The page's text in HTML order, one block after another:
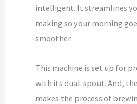
intelligent. It streamlines
making so your morning
smoother.
This machine is set up for
with its dual-spout. And,
makes the process of